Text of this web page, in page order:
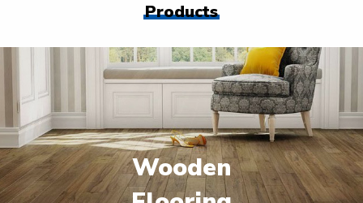
Products
Wooden